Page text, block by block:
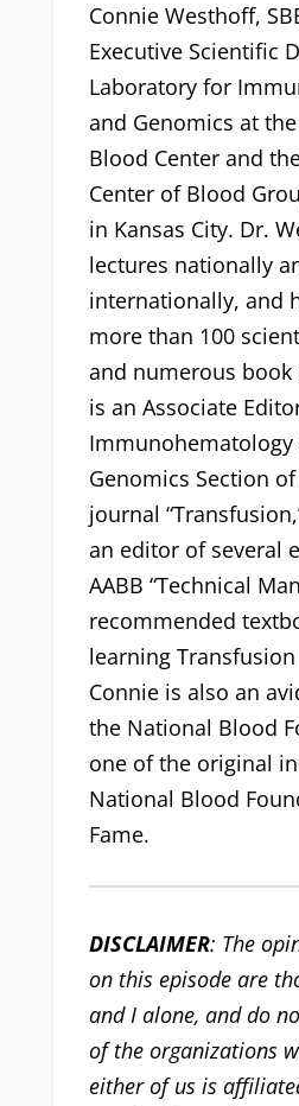
Connie Westhoff,
Executive Scientific
Laboratory for
and Genomics at
Blood Center and
Center of Blood
in Kansas City. Dr.
lectures nationally
internationally, and
more than 100
and numerous book
is an Associate
Immunohematology
Genomics Section of
journal
an editor of several
AABB “Technical
recommended
learning
Connie is also an
the National Blood
one of the original
National Blood
Fame.
DISCLAIMER: The
on this episode are
and I alone, and do
of the organizations
either of us is